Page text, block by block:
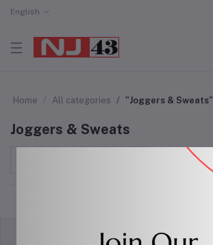
English
Home All categories "Joggers & Sweats"
Joggers & Sweats